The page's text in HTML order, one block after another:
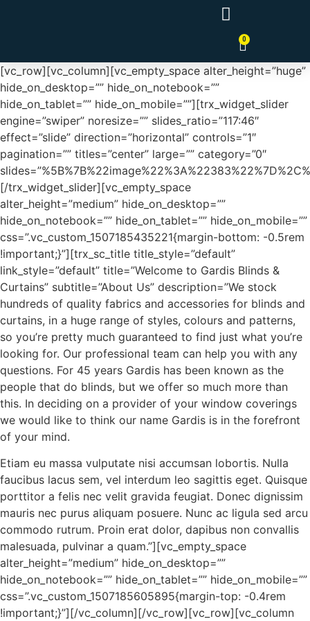
0
[vc_row][vc_column][vc_empty_space alter_height=”huge”
hide_on_desktop=”” hide_on_notebook=””
hide_on_tablet=”” hide_on_mobile=””][trx_widget_slider
engine=”swiper” noresize=”” slides_ratio=”117:46″
effect=”slide” direction=”horizontal” controls=”1″
pagination=”” titles=”center” large=”” category=”0″
[/trx_widget_slider][vc_empty_space
alter_height=”medium” hide_on_desktop=””
hide_on_notebook=”” hide_on_tablet=”” hide_on_mobile=””
css=”.vc_custom_1507185435221{margin-bottom: -0.5rem
!important;}”][trx_sc_title title_style=”default”
link_style=”default” title=”Welcome to Gardis Blinds &
Curtains” subtitle=”About Us” description=”We stock
hundreds of quality fabrics and accessories for blinds and
curtains, in a huge range of styles, colours and patterns,
so you’re pretty much guaranteed to find just what you’re
looking for. Our professional team can help you with any
questions. For 45 years Gardis has been known as the
people that do blinds, but we offer so much more than
this. In deciding on a provider of your window coverings
we would like to think our name Gardis is in the forefront
of your mind.
Etiam eu massa vulputate nisi accumsan lobortis. Nulla
faucibus lacus sem, vel interdum leo sagittis eget. Quisque
porttitor a felis nec velit gravida feugiat. Donec dignissim
mauris nec purus aliquam posuere. Nunc ac ligula sed arcu
commodo rutrum. Proin erat dolor, dapibus non convallis
malesuada, pulvinar a quam.”][vc_empty_space
alter_height=”medium” hide_on_desktop=””
hide_on_notebook=”” hide_on_tablet=”” hide_on_mobile=””
css=”.vc_custom_1507185605895{margin-top: -0.4rem
!important;}”][/vc_column][/vc_row][vc_row][vc_column